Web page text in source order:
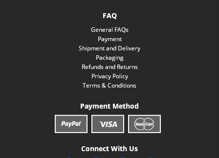
FAQ
General FAQs
Payment
Shipment and Delivery
Packaging
Refunds and Returns
Privacy Policy
Terms & Conditions
Payment Method
Connect With Us